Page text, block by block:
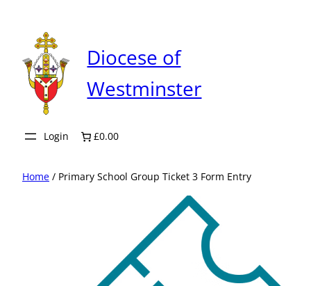
content
Diocese of
Westminster
Login £0.00
Home / Primary School Group Ticket 3 Form Entry